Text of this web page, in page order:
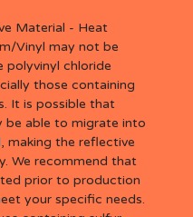
Material - Heat
Vinyl may not be
polyvinyl chloride
those containing
It is possible that
be able to migrate into
making the reflective
We recommend that
prior to production
your specific needs.